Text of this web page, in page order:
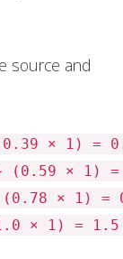
source and
× 1) =
(0.59 × 1) =
× 1) =
× 1) = 1.5